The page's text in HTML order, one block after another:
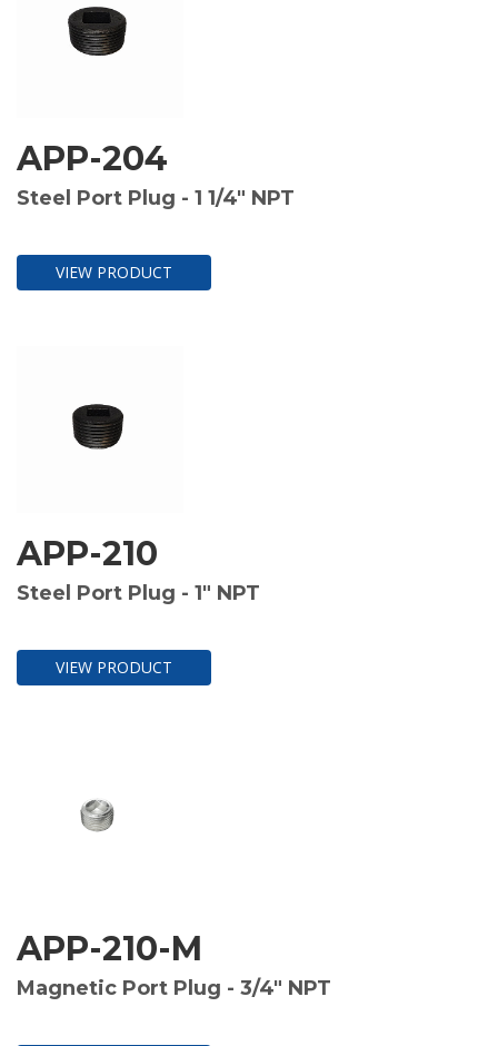
APP-204
Steel Port Plug - 1 1/4" NPT
VIEW PRODUCT
APP-210
Steel Port Plug - 1" NPT
VIEW PRODUCT
APP-210-M
Magnetic Port Plug - 3/4" NPT